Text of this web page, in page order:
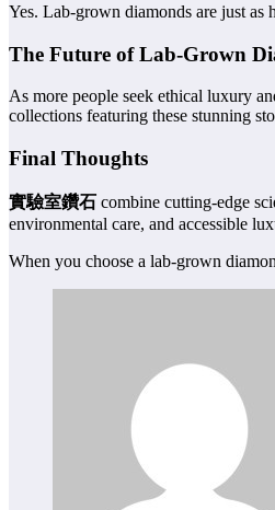
Yes. Lab-grown diamonds are just
The Future of Lab-Grown
As more people seek ethical luxury
collections featuring these stunning
Final Thoughts
實驗室鑽石 combine cutting-edge
environmental care, and accessible
When you choose a lab-grown